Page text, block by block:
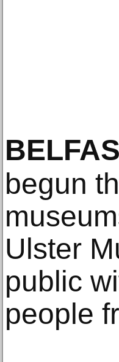
begun
Ulster
public
people